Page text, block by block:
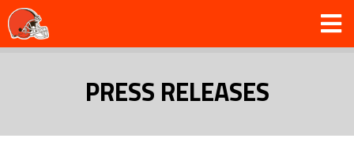
PRESS RELEASES